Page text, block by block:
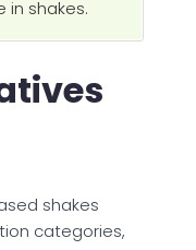
shakes.
shakes
categories,